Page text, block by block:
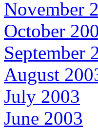
November
October
September
August
July 2003
June 2003